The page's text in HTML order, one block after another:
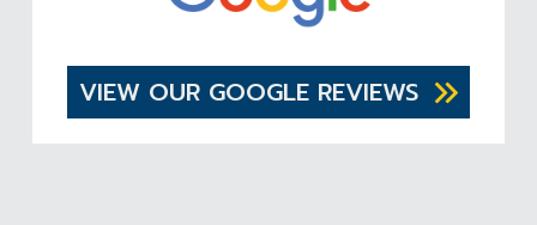
VIEW OUR GOOGLE REVIEWS